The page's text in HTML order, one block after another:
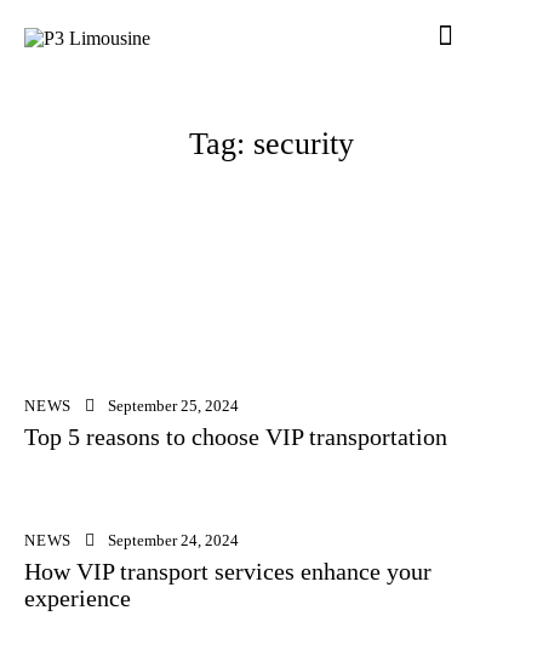
Tag: security
NEWS September 25, 2024
Top 5 reasons to choose VIP transportation
NEWS September 24, 2024
How VIP transport services enhance your
experience